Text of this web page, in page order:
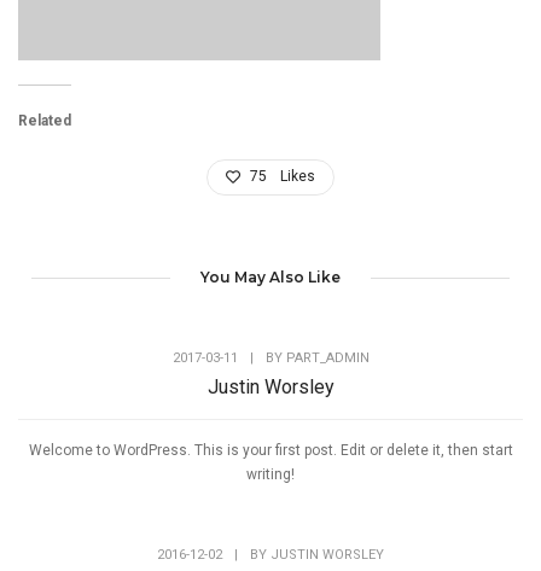
Related
75 Likes
You May Also Like
2017-03-11 BY PART_ADMIN
Justin Worsley
Welcome to WordPress. This is your first post. Edit or delete it, then start
writing!
2016-12-02 BY JUSTIN WORSLEY